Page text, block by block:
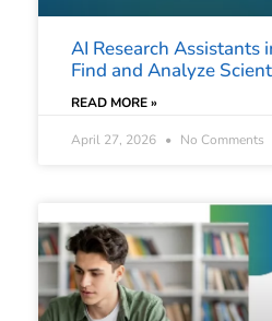
AI Research Assistants
Find and Analyze
READ MORE »
April 27, 2026 No Comments